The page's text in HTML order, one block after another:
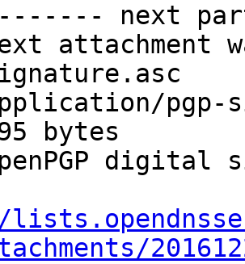
next
attachment
pgp-
bytes
digital